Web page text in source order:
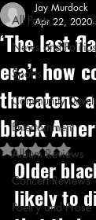
All Posts
News and Politics
Sports
Community
Entertainment
Album Reviews
Concert Reviews
Poetry and Prose
‘The last
era’: how
threatens
black
Jay Murdock
Apr 22, 2020
Rated NaN
Older
likely to